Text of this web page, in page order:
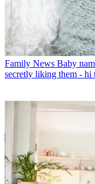
Family News Baby
secretly liking them - hi